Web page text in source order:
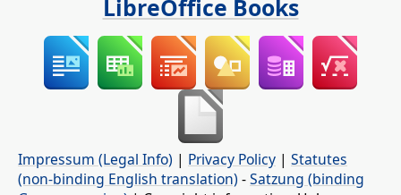
LibreOffice Books
Impressum (Legal Info) | Privacy Policy | Statutes
(non-binding English translation) -Satzung (binding